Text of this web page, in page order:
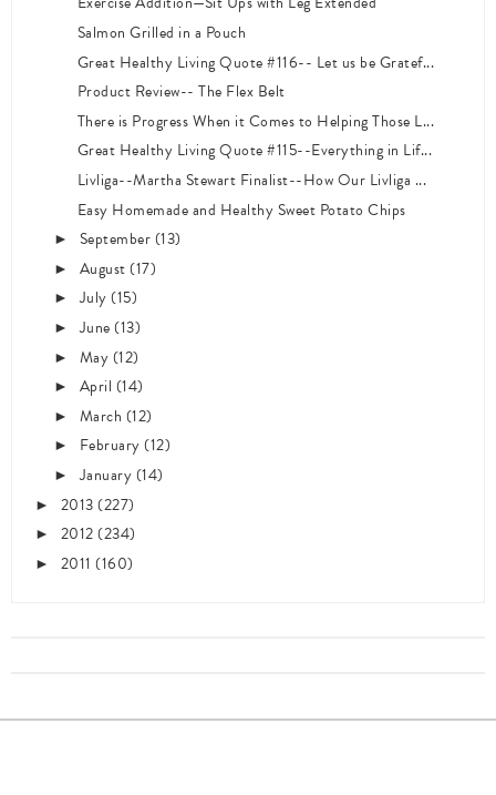
Salmon Grilled in a Pouch
Great Healthy Living Quote #116-- Let us be Gratef...
Product Review-- The Flex Belt
There is Progress When it Comes to Helping Those L...
Great Healthy Living Quote #115--Everything in Lif...
Livliga--Martha Stewart Finalist--How Our Livliga ...
Easy Homemade and Healthy Sweet Potato Chips
► September(13)
► August(17)
►July(15)
►June(13)
► May(12)
► April (14)
► March (12)
► February(12)
►January(14)
► 2013(227)
► 2012(234)
► 2011 (160)